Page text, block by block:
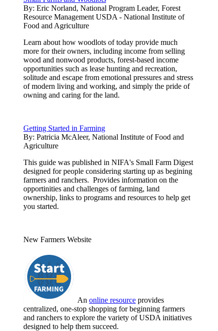
By: Eric Norland, National Program Leader, Forest
Resource Management USDA - National Institute of
Food and Agriculture
Learn about how woodlots of today provide much
more for their owners, including income from selling
wood and nonwood products, forest-based income
opportunities such as lease hunting and recreation,
solitude and escape from emotional pressures and stress
of modern living and working, and simply the pride of
owning and caring for the land.
Getting Started in Farming
By: Patricia McAleer, National Institute of Food and
Agriculture
This guide was published in NIFA's Small Farm Digest
designed for people considering starting up as begining
farmers and ranchers. Provides information on the
opportinities and challenges of farming, land
ownership, links to programs and resources to help get
you started.
New Farmers Website
An online resource provides
centralized, one-stop shopping for beginning farmers
and ranchers to explore the variety of USDA initiatives
designed to help them succeed.